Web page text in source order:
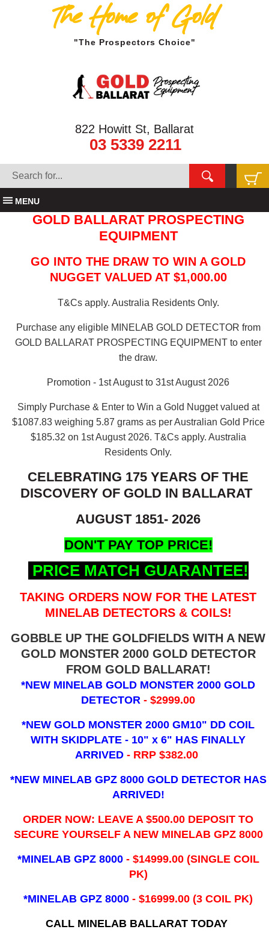
The Home of Gold
"The Prospectors Choice"
822 Howitt St, Ballarat
03 5339 2211
MENU
GOLD BALLARAT PROSPECTING
EQUIPMENT
GO INTO THE DRAW TO WIN A GOLD
NUGGET VALUED AT $1,000.00
T&Cs apply. Australia Residents Only.
Purchase any eligible MINELAB GOLD DETECTOR from
GOLD BALLARAT PROSPECTING EQUIPMENT to enter
the draw.
Promotion - 1st August to 31st August 2026
Simply Purchase & Enter to Win a Gold Nugget valued at
$1087.83 weighing 5.87 grams as per Australian Gold Price
$185.32 on 1st August 2026. T&Cs apply. Australia
Residents Only.
CELEBRATING 175 YEARS OF THE
DISCOVERY OF GOLD IN BALLARAT
AUGUST 1851- 2026
DON'T PAY TOP PRICE!
PRICE MATCH GUARANTEE!
TAKING ORDERS NOW FOR THE LATEST
MINELAB DETECTORS & COILS!
GOBBLE UP THE GOLDFIELDS WITH A NEW
GOLD MONSTER 2000 GOLD DETECTOR
FROM GOLD BALLARAT!
*NEW MINELAB GOLD MONSTER 2000 GOLD
DETECTOR- $2999.00
*NEW GOLD MONSTER 2000 GM10" DD COIL
WITH SKIDPLATE - 10" x 6" HAS FINALLY
ARRIVED - RRP $382.00
*NEW MINELAB GPZ 8000 GOLD DETECTOR HAS
ARRIVED!
ORDER NOW: LEAVE A $500.00 DEPOSIT TO
SECURE YOURSELF A NEW MINELAB GPZ 8000
*MINELAB GPZ 8000 - ​$14999.00 (SINGLE COIL
PK)
*MINELAB GPZ 8000 - $16999.00(3 COIL PK)
CALL MINELAB BALLARAT TODAY